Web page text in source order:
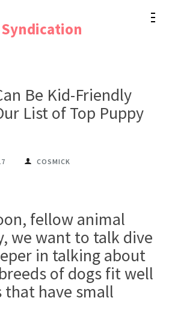
Be Kid-Friendly
List of Top Puppy
COSMICK
fellow animal
we want to talk dive
in talking about
of dogs fit well
have small